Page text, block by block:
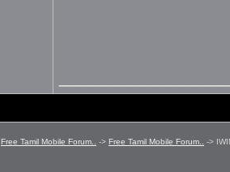
Free Tamil Mobile Forum.. -> Free Tamil Mobile Forum.. ->